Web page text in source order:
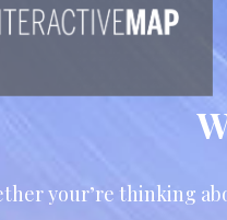
your’re thinking